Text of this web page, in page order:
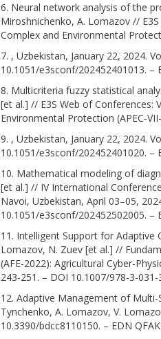
6. Neural network analysis of the
Miroshnichenko, A. Lomazov //
Complex and Environmental
7. , Uzbekistan, January 22, 2024.
10.1051/e3sconf/202452401013. –
8. Multicriteria fuzzy statistical
[et al.] // E3S Web of Conferences:
Environmental Protection (APEC-
9. , Uzbekistan, January 22, 2024.
10.1051/e3sconf/202452401020. –
10. Mathematical modeling of
[et al.] // IV International
Navoi, Uzbekistan, April 03–05,
10.1051/e3sconf/202452502005. –
11. Intelligent Support for
Lomazov, N. Zuev [et al.] //
(AFE-2022): Agricultural Cyber-
243-251. – DOI 10.1007/978-3-031-
12. Adaptive Management of
Tynchenko, A. Lomazov, V.
10.3390/bdcc8110150. – EDN